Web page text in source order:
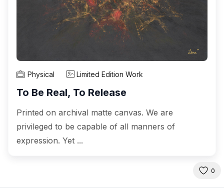
Physical Limited Edition Work
To Be Real, To Release
Printed on archival matte canvas. We are
privileged to be capable of all manners of
expression. Yet ...
0